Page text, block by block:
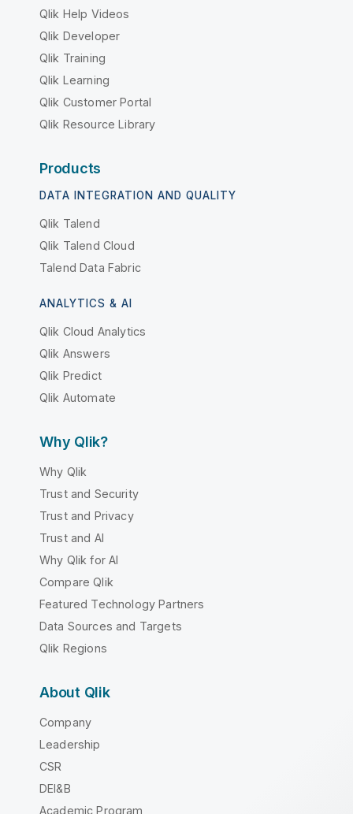
Qlik Help Videos
Qlik Developer
Qlik Training
Qlik Learning
Qlik Customer Portal
Qlik Resource Library
Products
DATA INTEGRATION AND QUALITY
Qlik Talend
Qlik Talend Cloud
Talend Data Fabric
ANALYTICS & AI
Qlik Cloud Analytics
Qlik Answers
Qlik Predict
Qlik Automate
Why Qlik?
Why Qlik
Trust and Security
Trust and Privacy
Trust and AI
Why Qlik for AI
Compare Qlik
Featured Technology Partners
Data Sources and Targets
Qlik Regions
About Qlik
Company
Leadership
CSR
DEI&B
Academic Program